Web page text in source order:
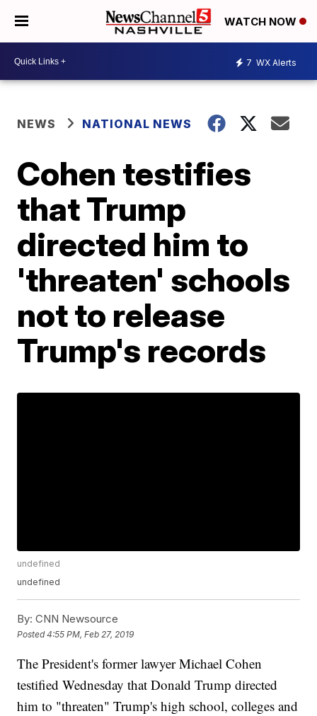
WATCH NOW
7 WX Alerts
NEWS NATIONAL NEWS
Cohen testifies
that Trump
directed him to
'threaten' schools
not to release
Trump's records
undefined
undefined
By: CNN Newsource
Posted4:55 PM, Feb 27, 2019
The President's former lawyer Michael Cohen
testified Wednesday that Donald Trump directed
him to "threaten" Trump's high school, colleges and